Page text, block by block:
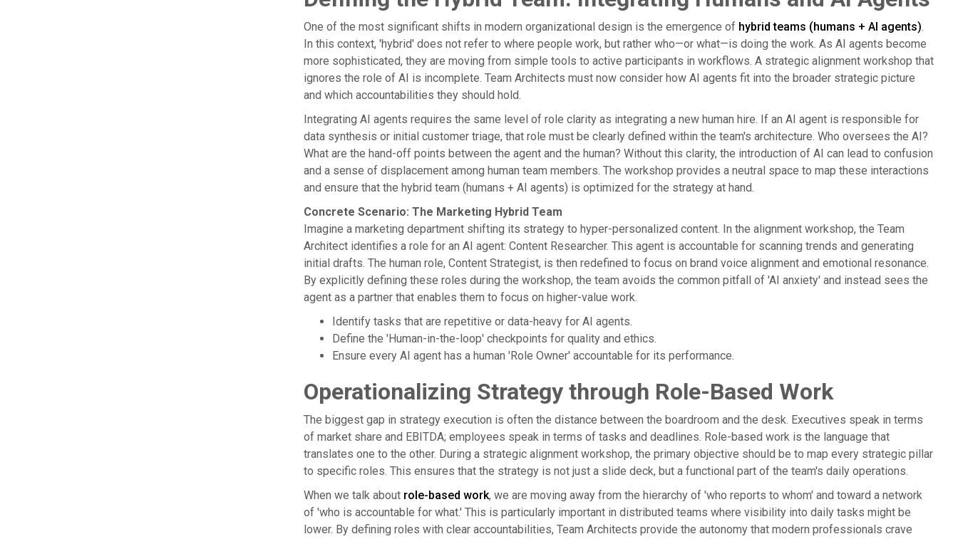
One of the most significant shifts in modern organizational design is the emergence of hybrid teams (humans + AI agents).
In this context, 'hybrid' does not refer to where people work, but rather who—or what—is doing the work. As AI agents become
more sophisticated, they are moving from simple tools to active participants in workflows. A strategic alignment workshop that
ignores the role of AI is incomplete. Team Architects must now consider how AI agents fit into the broader strategic picture
and which accountabilities they should hold.
Integrating AI agents requires the same level of role clarity as integrating a new human hire. If an AI agent is responsible for
data synthesis or initial customer triage, that role must be clearly defined within the team's architecture. Who oversees the AI?
What are the hand-off points between the agent and the human? Without this clarity, the introduction of AI can lead to confusion
and a sense of displacement among human team members. The workshop provides a neutral space to map these interactions
and ensure that the hybrid team (humans + AI agents) is optimized for the strategy at hand.
Concrete Scenario: The Marketing Hybrid Team
Imagine a marketing department shifting its strategy to hyper-personalized content. In the alignment workshop, the Team
Architect identifies a role for an AI agent: Content Researcher. This agent is accountable for scanning trends and generating
initial drafts. The human role, Content Strategist, is then redefined to focus on brand voice alignment and emotional resonance.
By explicitly defining these roles during the workshop, the team avoids the common pitfall of 'AI anxiety' and instead sees the
agent as a partner that enables them to focus on higher-value work.
Identify tasks that are repetitive or data-heavy for AI agents.
Define the 'Human-in-the-loop' checkpoints for quality and ethics.
Ensure every AI agent has a human 'Role Owner' accountable for its performance.
Operationalizing Strategy through Role-Based Work
The biggest gap in strategy execution is often the distance between the boardroom and the desk. Executives speak in terms
of market share and EBITDA; employees speak in terms of tasks and deadlines. Role-based work is the language that
translates one to the other. During a strategic alignment workshop, the primary objective should be to map every strategic pillar
to specific roles. This ensures that the strategy is not just a slide deck, but a functional part of the team's daily operations.
When we talk about role-based work, we are moving away from the hierarchy of 'who reports to whom' and toward a network
of 'who is accountable for what.' This is particularly important in distributed teams where visibility into daily tasks might be
lower. By defining roles with clear accountabilities, Team Architects provide the autonomy that modern professionals crave